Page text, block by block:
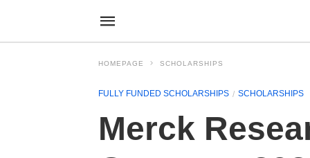
HOMEPAGE SCHOLARSHIPS
FULLY FUNDED SCHOLARSHIPS SCHOLARSHIPS
Merck